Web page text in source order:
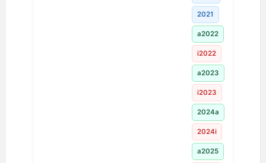
2021
a2022
i2022
a2023
i2023
2024a
2024i
a2025